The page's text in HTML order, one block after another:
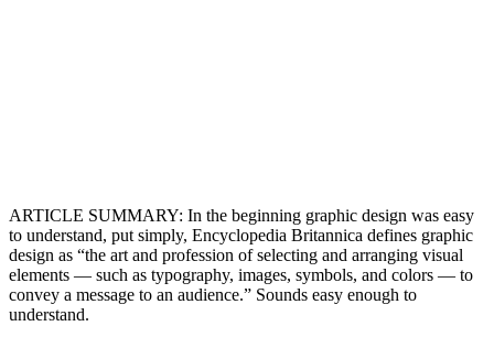
ARTICLE SUMMARY: In the beginning graphic design was easy
to understand, put simply, Encyclopedia Britannica defines graphic
design as “the art and profession of selecting and arranging visual
elements — such as typography, images, symbols, and colors — to
convey a message to an audience.” Sounds easy enough to
understand.